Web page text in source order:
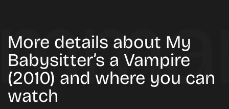
More details about My
Babysitter’s a Vampire
(2010) and where you can
watch